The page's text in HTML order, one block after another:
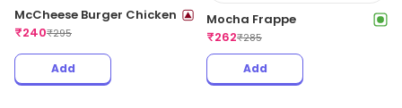
McCheese Burger Chicken
₹240₹295
Add
Mocha Frappe
₹262₹285
Add